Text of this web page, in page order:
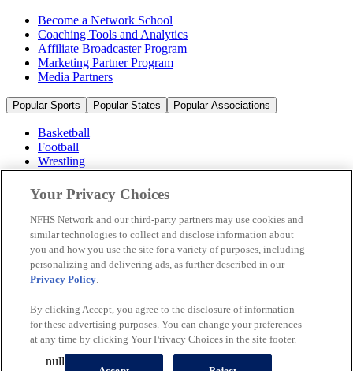
Become a Network School
Coaching Tools and Analytics
Affiliate Broadcaster Program
Marketing Partner Program
Media Partners
Popular Sports Popular States Popular Associations
Basketball
Football
Wrestling
Volleyball
Soccer
Cheerleading & Dance
Ice Hockey
Baseball
Popular Sports
Popular States
© 2026 NFHS Network LLC
California Privacy Rights
Privacy Policy
Your Privacy Choices
Your Privacy Choices
NFHS Network and our third-party partners may use cookies and
similar technologies to collect and disclose information about
you and how you use the site for a variety of purposes, including
personalizing and delivering ads, as further described in our
Privacy Policy.
By clicking Accept, you agree to the disclosure of information
for these advertising purposes. You can change your preferences
at any time by clicking Your Privacy Choices in the site footer.
null